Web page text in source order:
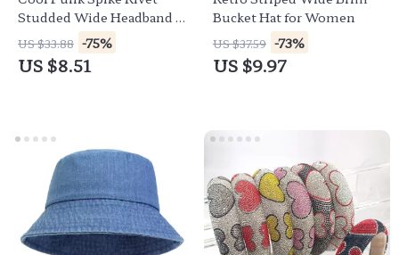
Studded Wide Headband –
Gothic Retro Hair Hoop
US $33.88 -75%
US $8.51
Bucket Hat for Women
US $37.59 -73%
US $9.97